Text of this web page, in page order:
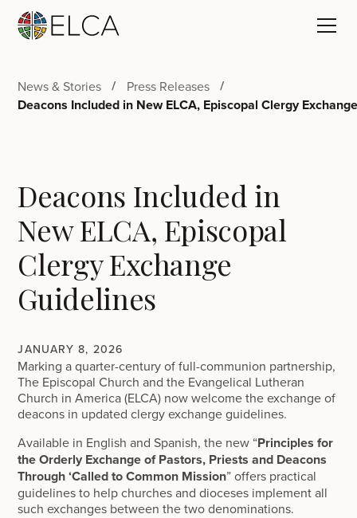
News & Stories Press Releases
Deacons Included in New ELCA, Episcopal Clergy
Deacons Included in
New ELCA, Episcopal
Clergy Exchange
Guidelines
JANUARY 8, 2026
Marking a quarter-century of full-communion partnership,
The Episcopal Church and the Evangelical Lutheran
Church in America (ELCA) now welcome the exchange of
deacons in updated clergy exchange guidelines.
Available in English and Spanish, the new “Principles for
the Orderly Exchange of Pastors, Priests and Deacons
Through ‘Called to Common Mission” offers practical
guidelines to help churches and dioceses implement all
such exchanges between the two denominations.